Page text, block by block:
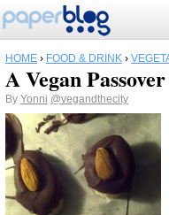
HOME › FOOD & DRINK ›
A Vegan Passover
By Yonni @vegandthecity